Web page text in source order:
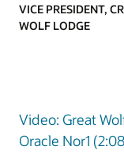
VICE PRESIDENT,
WOLF LODGE
Video: Great
Oracle Nor1